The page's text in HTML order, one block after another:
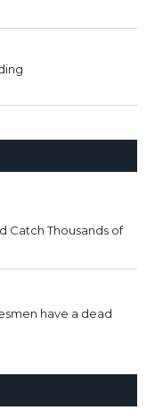
Catch Thousands of
have a dead